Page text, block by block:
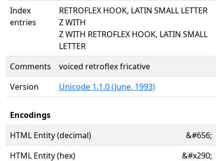
Index
entries
RETROFLEX HOOK, LATIN SMALL LETTER
Z WITH
Z WITH RETROFLEX HOOK, LATIN SMALL
LETTER
Comments
voiced retroflex fricative
Version
Unicode 1.1.0 (June, 1993)
Encodings
HTML Entity (decimal)
&#656;
HTML Entity (hex)
&#x290;